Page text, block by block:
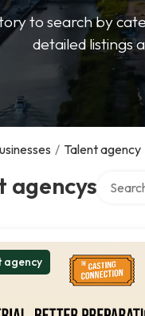
to search by
detailed listings
/ Talent agency
agencys
agency